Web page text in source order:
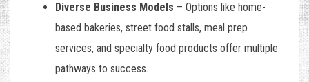
Diverse Business Models – Options like home-
based bakeries, street food stalls, meal prep
services, and specialty food products offer multiple
pathways to success.